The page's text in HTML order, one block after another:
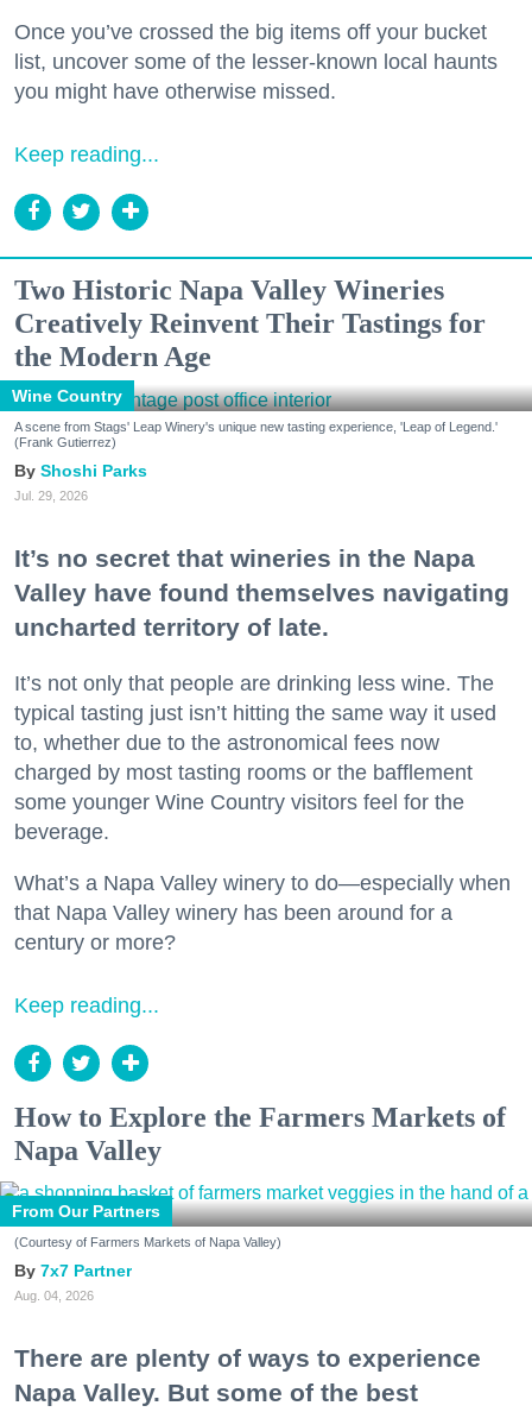
Once you’ve crossed the big items off your bucket
list, uncover some of the lesser-known local haunts
you might have otherwise missed.
Keep reading...
Two Historic Napa Valley Wineries
Creatively Reinvent Their Tastings for
the Modern Age
Wine Country
A scene from Stags' Leap Winery's unique new tasting experience, 'Leap of Legend.'
(Frank Gutierrez)
Shoshi Parks
Jul. 29, 2026
It’s no secret that wineries in the Napa
Valley have found themselves navigating
uncharted territory of late.
It’s not only that people are drinking less wine. The
typical tasting just isn’t hitting the same way it used
to, whether due to the astronomical fees now
charged by most tasting rooms or the bafflement
some younger Wine Country visitors feel for the
beverage.
What’s a Napa Valley winery to do—especially when
that Napa Valley winery has been around for a
century or more?
Keep reading...
How to Explore the Farmers Markets of
Napa Valley
From Our Partners
(Courtesy of Farmers Markets of Napa Valley)
7x7 Partner
Aug. 04, 2026
There are plenty of ways to experience
Napa Valley. But some of the best